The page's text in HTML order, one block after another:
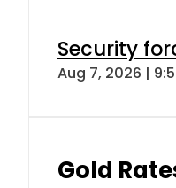
Security
Aug 7, 2026 |
Gold